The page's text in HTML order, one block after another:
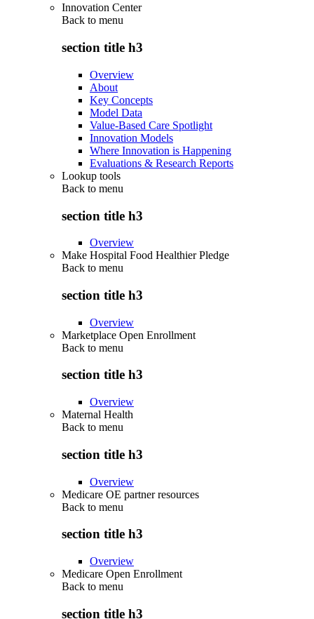
Innovation Center
Back to menu
section title h3
Overview
About
Key Concepts
Model Data
Value-Based Care Spotlight
Innovation Models
Where Innovation is Happening
Evaluations & Research Reports
Lookup tools
Back to menu
section title h3
Overview
Make Hospital Food Healthier Pledge
Back to menu
section title h3
Overview
Marketplace Open Enrollment
Back to menu
section title h3
Overview
Maternal Health
Back to menu
section title h3
Overview
Medicare OE partner resources
Back to menu
section title h3
Overview
Medicare Open Enrollment
Back to menu
section title h3